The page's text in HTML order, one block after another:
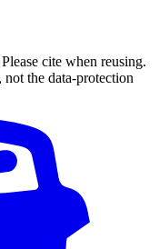
cite when reusing.
the data-protection